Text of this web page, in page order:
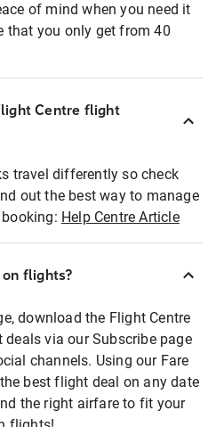
of mind when you need it
that you only get from 40
Centre flight
travel differently so check
out the best way to manage
Help Centre Article
on flights?
download the Flight Centre
via our Subscribe page
channels. Using our Fare
best flight deal on any date
the right airfare to fit your